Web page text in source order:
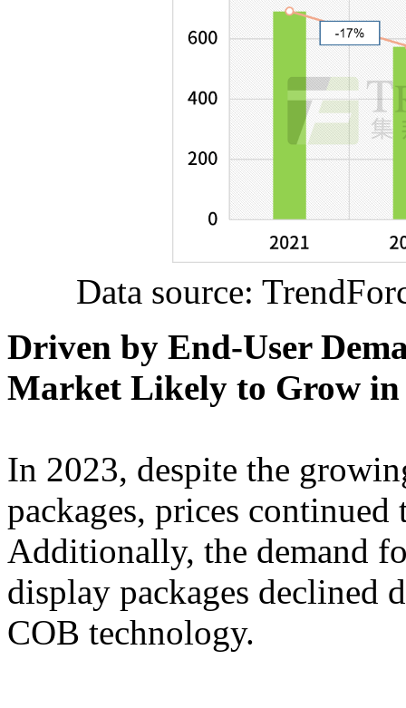
Data source:
Driven by End-User
Market Likely to Grow in
In 2023, despite the
packages, prices
Additionally, the demand
display packages declined
COB technology.